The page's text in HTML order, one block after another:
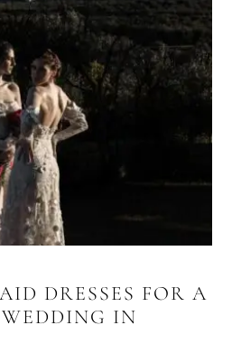
DRESSES FOR A
IN